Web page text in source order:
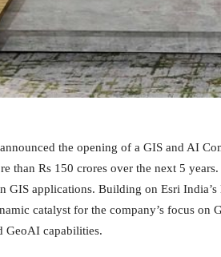
the opening of a GIS and AI
than Rs 150 crores over the next 5
GIS applications. Building on Esri
catalyst for the company’s focus on
GeoAI capabilities.